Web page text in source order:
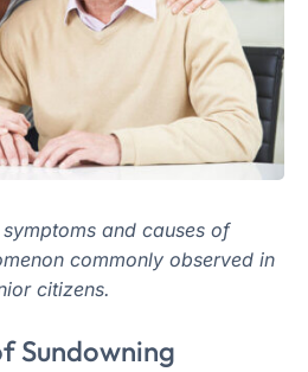
and causes of
commonly observed in
citizens.
Sundowning